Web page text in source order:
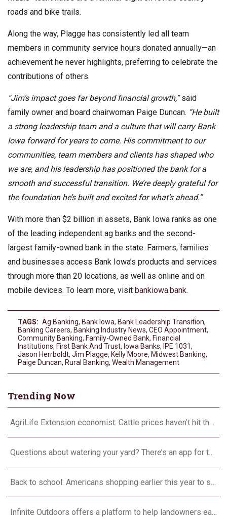
roads and bike trails.
Along the way, Plagge has consistently led all team
members in community service hours donated annually—an
achievement he never highlights, preferring to celebrate the
contributions of others.
“Jim’s impact goes far beyond financial growth,”said
family owner and board chairwoman Paige Duncan. “He built
a strong leadership team and a culture that will carry Bank
Iowa forward for years to come. His commitment to our
communities, team members and clients has shaped who
we are, and his leadership has positioned the bank for a
smooth and successful transition. We’re deeply grateful for
the foundation he’s built and excited for what’s ahead.”
With more than $2 billion in assets, Bank Iowa ranks as one
of the leading independent ag banks and the second-
largest family-owned bank in the state. Farmers, families
and businesses access Bank Iowa’s products and services
through more than 20 locations, as well as online and on
mobile devices. To learn more, visit bankiowa.bank.
TAGS: Ag Banking, Bank Iowa, Bank Leadership Transition,
Banking Careers, Banking Industry News, CEO Appointment,
Community Banking, Family-Owned Bank, Financial
Institutions, First Bank And Trust, Iowa Banks, IPE 1031,
Jason Herrboldt, Jim Plagge, Kelly Moore, Midwest Banking,
Paige Duncan, Rural Banking, Wealth Management
Trending Now
AgriLife Extension economist: Cattle prices haven’t hit the ceiling yet
Questions about watering your yard? There’s an app for that
Back to school: Americans shopping earlier this year to save money and spread expenses
Infinite Outdoors offers a platform to help landowners earn added income